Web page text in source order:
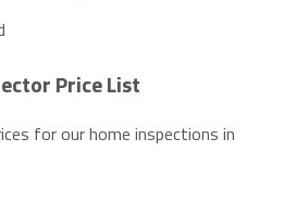
Price List
for our home inspections in